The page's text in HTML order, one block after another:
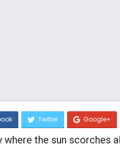
Twitter Google+
where the sun scorches